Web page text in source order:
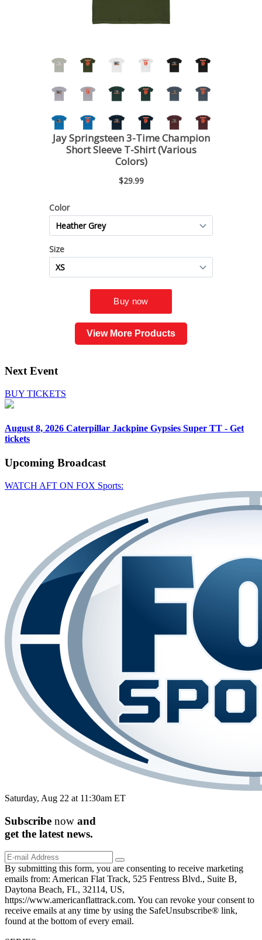
View More Products
Next Event
BUY TICKETS
August 8, 2026 Caterpillar Jackpine Gypsies Super TT - Get
tickets
Upcoming Broadcast
WATCH AFT ON FOX Sports:
Saturday, Aug 22 at 11:30am ET
Subscribe now and
get the latest news.
By submitting this form, you are consenting to receive marketing
emails from: American Flat Track, 525 Fentress Blvd., Suite B,
Daytona Beach, FL, 32114, US,
https://www.americanflattrack.com. You can revoke your consent to
receive emails at any time by using the SafeUnsubscribe® link,
found at the bottom of every email.